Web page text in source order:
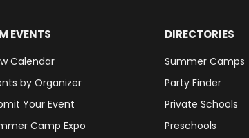
EVENTS
Calendar
by Organizer
Your Event
Camp Expo
DIRECTORIES
Summer Camps
Party Finder
Private Schools
Preschools